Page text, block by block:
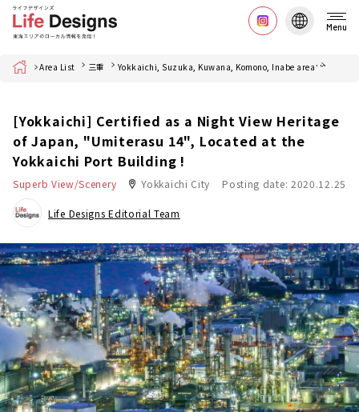
Menu
Home Area List 三重 Yokkaichi, Suzuka, Kuwana, Komono, Inabe area
[Yokkaichi] Certified as a Night View Heritage
of Japan, "Umiterasu 14", Located at the
Yokkaichi Port Building !
Superb View/Scenery Yokkaichi City Posting date: 2020.12.25
Life Designs Editorial Team